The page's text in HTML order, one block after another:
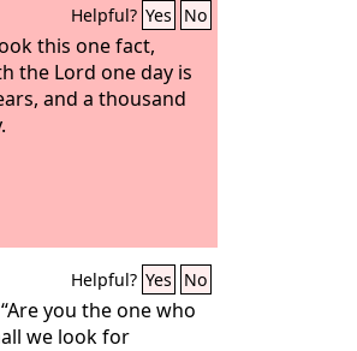
Helpful? Yes No
this one fact,
the Lord one day is
and a thousand
Helpful? Yes No
you the one who
we look for